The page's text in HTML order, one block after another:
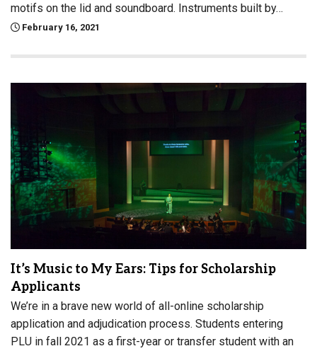
motifs on the lid and soundboard. Instruments built by…
February 16, 2021
It’s Music to My Ears: Tips for Scholarship
Applicants
We’re in a brave new world of all-online scholarship
application and adjudication process. Students entering
PLU in fall 2021 as a first-year or transfer student with an